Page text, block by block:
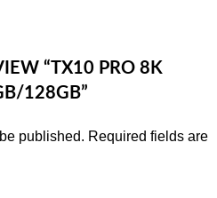
“TX10 PRO 8K
128GB”
published. Required fields are